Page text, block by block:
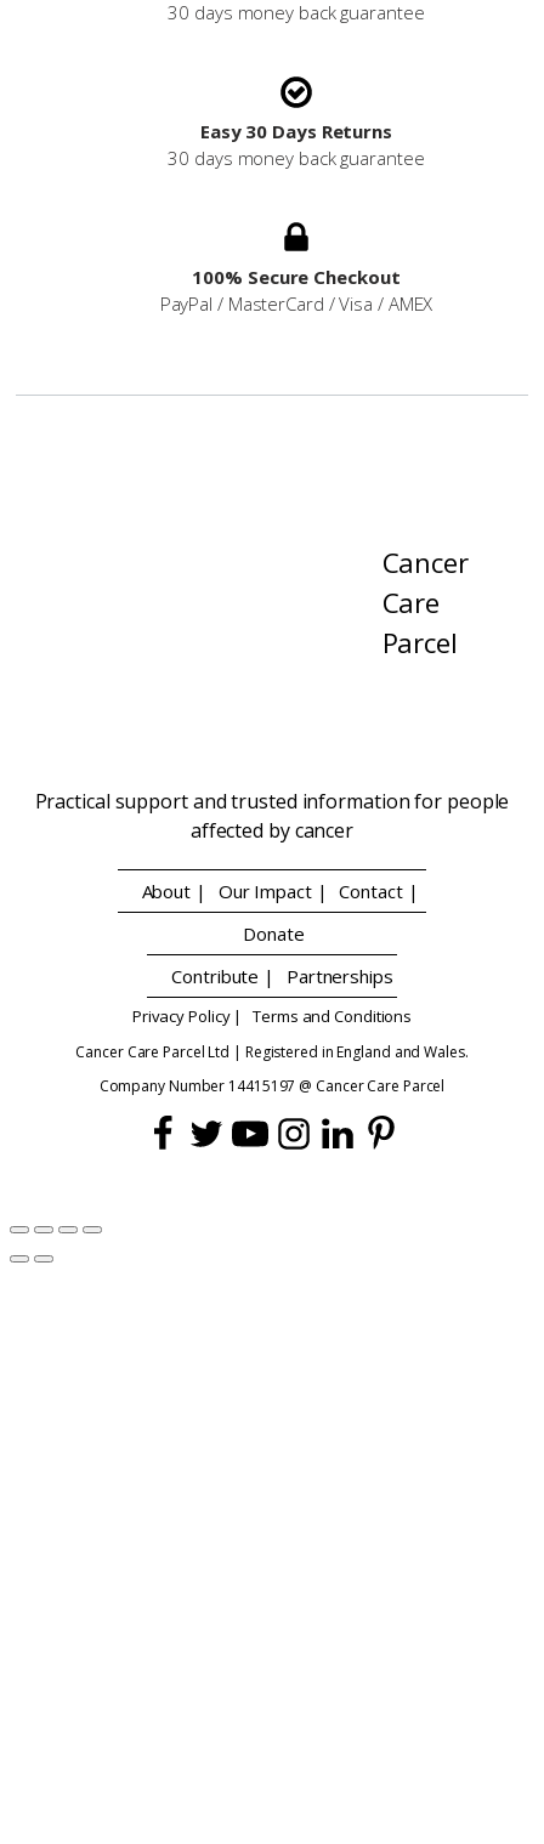
30 days money back guarantee
Easy 30 Days Returns
30 days money back guarantee
100% Secure Checkout
PayPal / MasterCard / Visa / AMEX
Cancer
Care
Parcel
Practical support and trusted information for people
affected by cancer
About | Our Impact |
Contact |
Donate
Contribute |
Partnerships
Privacy Policy | Terms and Conditions
Cancer Care Parcel Ltd | Registered in England and Wales.
Company Number 14415197 @ Cancer Care Parcel